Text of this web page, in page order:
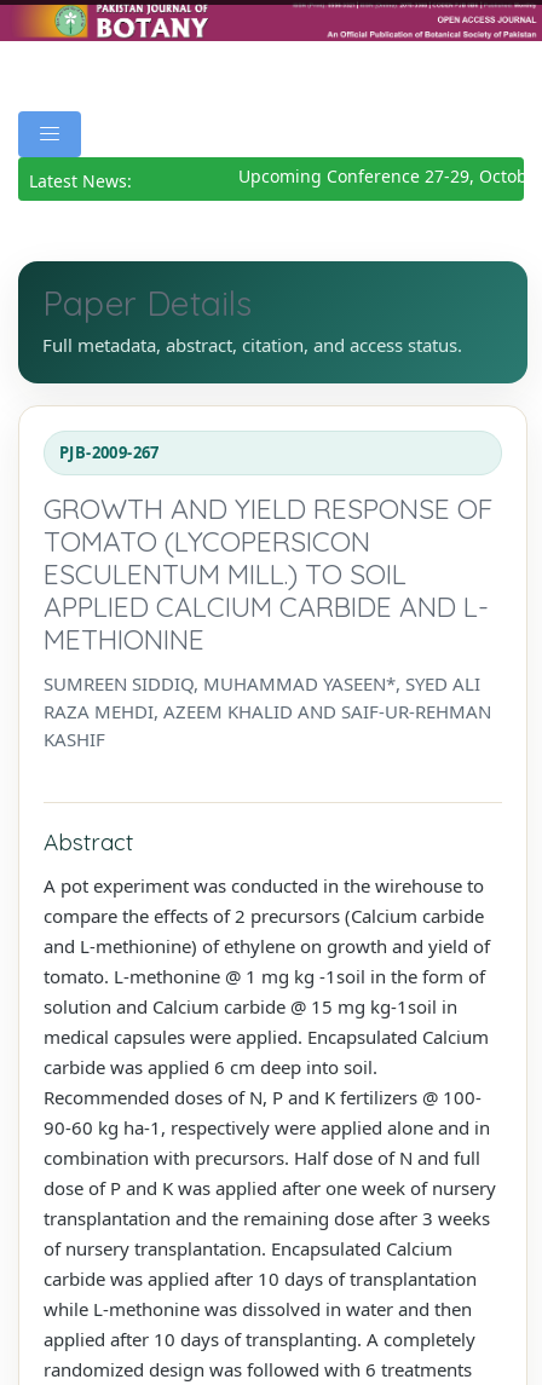
Latest News: Upcoming Conference 27-29, October
Paper Details
Full metadata, abstract, citation, and access status.
PJB-2009-267
GROWTH AND YIELD RESPONSE OF
TOMATO (LYCOPERSICON
ESCULENTUM MILL.) TO SOIL
APPLIED CALCIUM CARBIDE AND L-
METHIONINE
SUMREEN SIDDIQ, MUHAMMAD YASEEN*, SYED ALI
RAZA MEHDI, AZEEM KHALID AND SAIF-UR-REHMAN
KASHIF
Abstract
A pot experiment was conducted in the wirehouse to
compare the effects of 2 precursors (Calcium carbide
and L-methionine) of ethylene on growth and yield of
tomato. L-methonine @ 1 mg kg -1soil in the form of
solution and Calcium carbide @ 15 mg kg-1soil in
medical capsules were applied. Encapsulated Calcium
carbide was applied 6 cm deep into soil.
Recommended doses of N, P and K fertilizers @ 100-
90-60 kg ha-1, respectively were applied alone and in
combination with precursors. Half dose of N and full
dose of P and K was applied after one week of nursery
transplantation and the remaining dose after 3 weeks
of nursery transplantation. Encapsulated Calcium
carbide was applied after 10 days of transplantation
while L-methonine was dissolved in water and then
applied after 10 days of transplanting. A completely
randomized design was followed with 6 treatments